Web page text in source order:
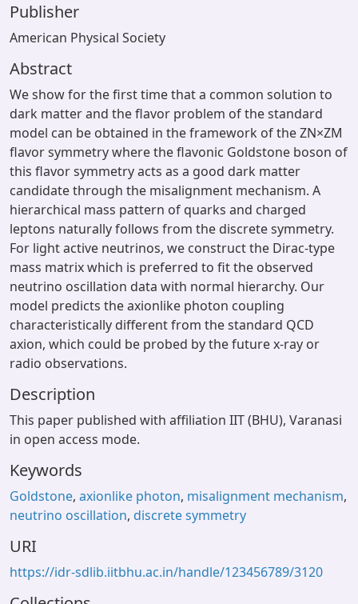
Publisher
American Physical Society
Abstract
We show for the first time that a common solution to
dark matter and the flavor problem of the standard
model can be obtained in the framework of the ZN×ZM
flavor symmetry where the flavonic Goldstone boson of
this flavor symmetry acts as a good dark matter
candidate through the misalignment mechanism. A
hierarchical mass pattern of quarks and charged
leptons naturally follows from the discrete symmetry.
For light active neutrinos, we construct the Dirac-type
mass matrix which is preferred to fit the observed
neutrino oscillation data with normal hierarchy. Our
model predicts the axionlike photon coupling
characteristically different from the standard QCD
axion, which could be probed by the future x-ray or
radio observations.
Description
This paper published with affiliation IIT (BHU), Varanasi
in open access mode.
Keywords
Goldstone, axionlike photon, misalignment mechanism,
neutrino oscillation, discrete symmetry
URI
https://idr-sdlib.iitbhu.ac.in/handle/123456789/3120